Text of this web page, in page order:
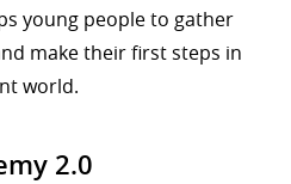
young people to gather
make their first steps in
world.
2.0